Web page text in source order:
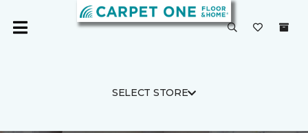
SELECT STORE